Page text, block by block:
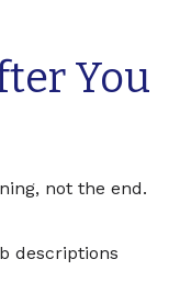
You
not the end.
descriptions